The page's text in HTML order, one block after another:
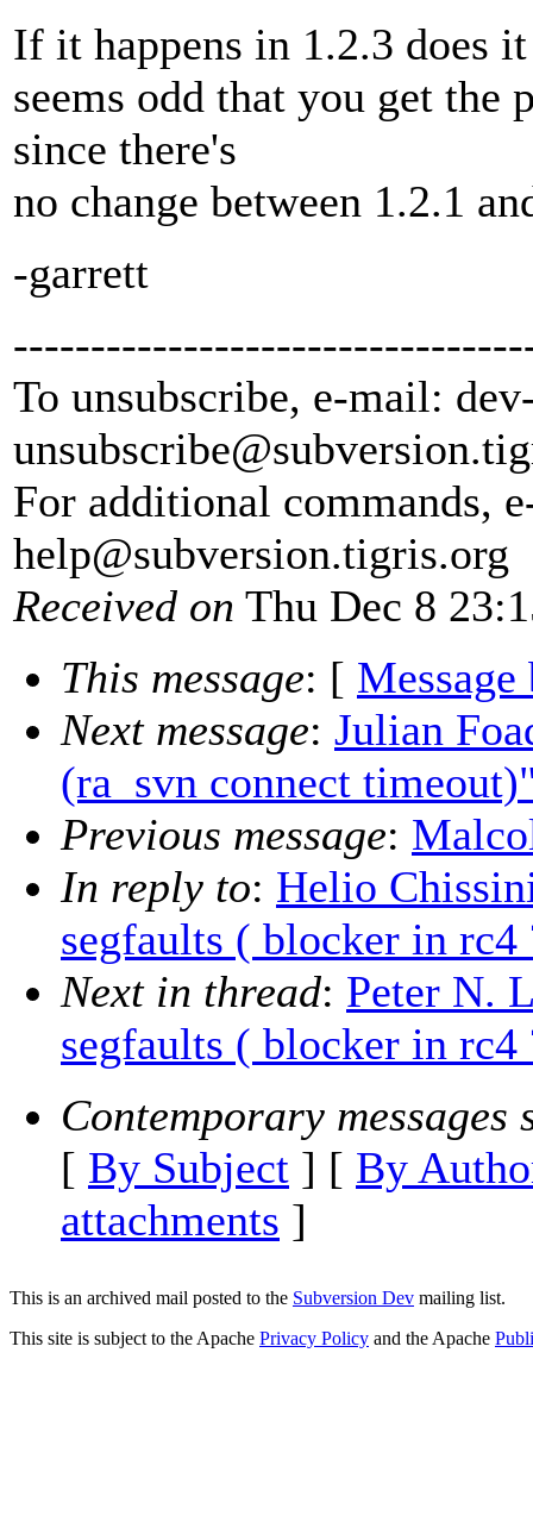
If it happens in 1.2.3 does
seems odd that you get
since there's
no change between 1.2.1
-garrett
To unsubscribe, e-mail:
unsubscribe@subversion.
For additional commands,
help@subversion.tigris.org
Received on Thu Dec 8
This message: [ Message
Next message: Julian
(ra_svn connect
Previous message:
In reply to: Helio
segfaults ( blocker in rc4
Next in thread: Peter N.
segfaults ( blocker in rc4
Contemporary messages
[ By Subject ] [ By
attachments ]
This is an archived mail posted to the Subversion Dev mailing list.
This site is subject to the Apache Privacy Policy and the Apache